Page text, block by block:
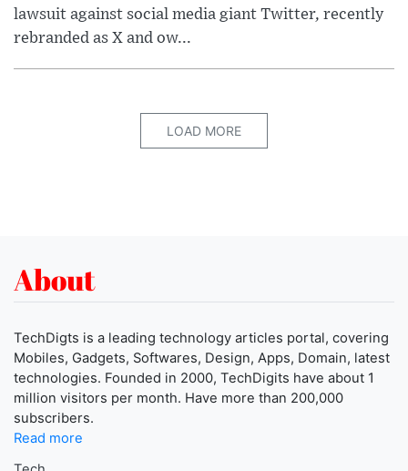
lawsuit against social media giant Twitter, recently
rebranded as X and ow...
LOAD MORE
About
TechDigts is a leading technology articles portal, covering
Mobiles, Gadgets, Softwares, Design, Apps, Domain, latest
technologies. Founded in 2000, TechDigits have about 1
million visitors per month. Have more than 200,000
subscribers.
Read more